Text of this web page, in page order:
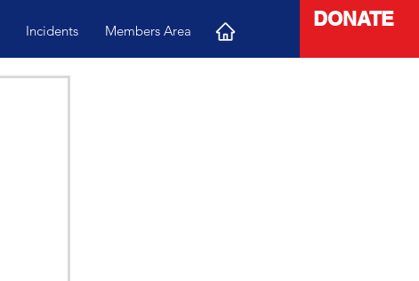
Incidents Members Area
DONATE